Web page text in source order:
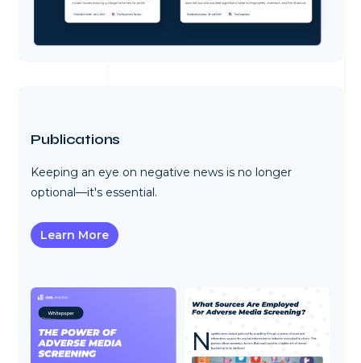
Publications
Keeping an eye on negative news is no longer
optional—it's essential.
Learn More